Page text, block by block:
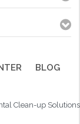
BLOG
Clean-up Solutions